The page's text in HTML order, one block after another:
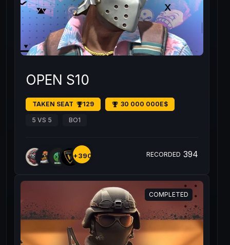
OPEN S10
TAKEN SEAT 129 30 000 000E$
5 VS 5 BO1
+390 RECORDED 394
COMPLETED